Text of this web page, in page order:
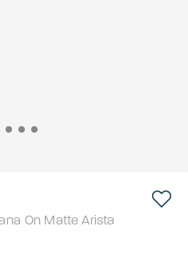
On Matte Arista